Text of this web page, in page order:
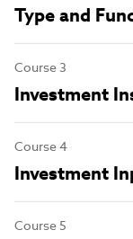
Type and
Course 3
Investment
Course 4
Investment
Course 5